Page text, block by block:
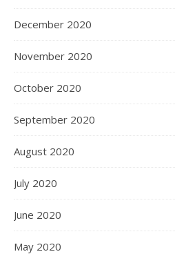
December 2020
November 2020
October 2020
September 2020
August 2020
July 2020
June 2020
May 2020